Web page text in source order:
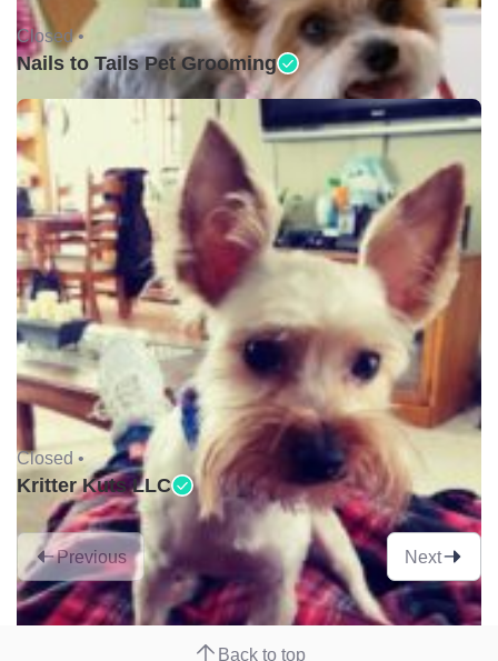
Closed •
Nails to Tails Pet Grooming
Closed •
Kritter Kuts LLC
Previous Next
Back to top